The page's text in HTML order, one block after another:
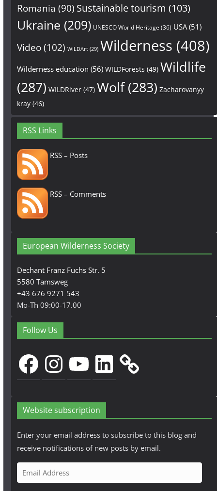
Romania (90) Sustainable tourism (103)
Ukraine (209) UNESCO World Heritage (36) USA(51)
Video(102) WILDArt(29) Wilderness (408)
Wilderness education (56) WILDForests (49) Wildlife
(287) WILDRiver(47) Wolf(283) Zacharovanyy
kray(46)
RSS Links
RSS – Posts
RSS – Comments
European Wilderness Society
Dechant Franz Fuchs Str. 5
5580 Tamsweg
+43 676 9271 543
Mo-Th 09:00-17.00
Follow Us
FacebookInstagramYouTubeLinkedIn
Website subscription
Enter your email address to subscribe to this blog and
receive notifications of new posts by email.
m